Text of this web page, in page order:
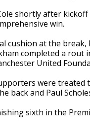
shortly after
win.
cushion at the
completed a
United
were
back and Paul
sixth in the